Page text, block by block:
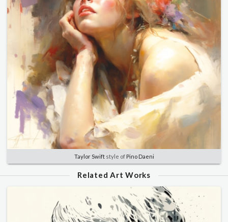
Taylor Swiftstyle of Pino Daeni
Related Art Works